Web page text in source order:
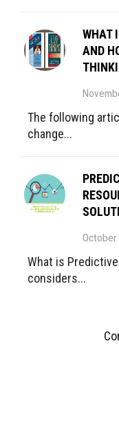
WHAT
AND
The following
change...
What is
considers...